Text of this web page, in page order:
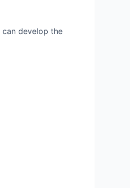
develop the